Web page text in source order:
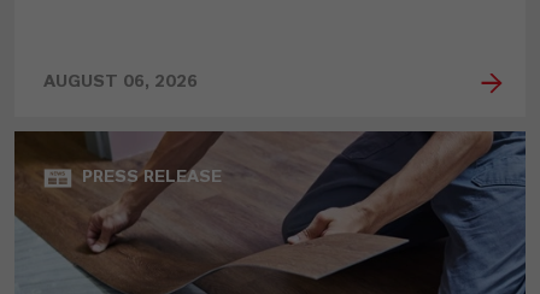
AUGUST 06, 2026
PRESS RELEASE